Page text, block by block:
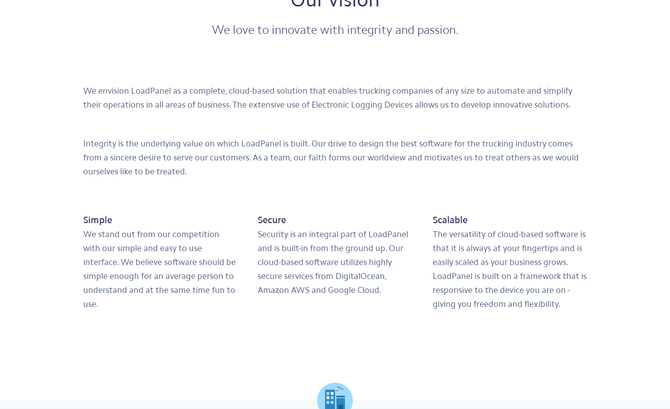
We love to innovate with integrity and passion.
We envision LoadPanel as a complete, cloud-based solution that enables trucking companies of any size to automate and simplify
their operations in all areas of business. The extensive use of Electronic Logging Devices allows us to develop innovative solutions.
Integrity is the underlying value on which LoadPanel is built. Our drive to design the best software for the trucking industry comes
from a sincere desire to serve our customers. As a team, our faith forms our worldview and motivates us to treat others as we would
ourselves like to be treated.
Simple
We stand out from our competition
with our simple and easy to use
interface. We believe software should be
simple enough for an average person to
understand and at the same time fun to
use.
Secure
Security is an integral part of LoadPanel
and is built-in from the ground up. Our
cloud-based software utilizes highly
secure services from DigitalOcean,
Amazon AWS and Google Cloud.
Scalable
The versatility of cloud-based software is
that it is always at your fingertips and is
easily scaled as your business grows.
LoadPanel is built on a framework that is
responsive to the device you are on -
giving you freedom and flexibility.